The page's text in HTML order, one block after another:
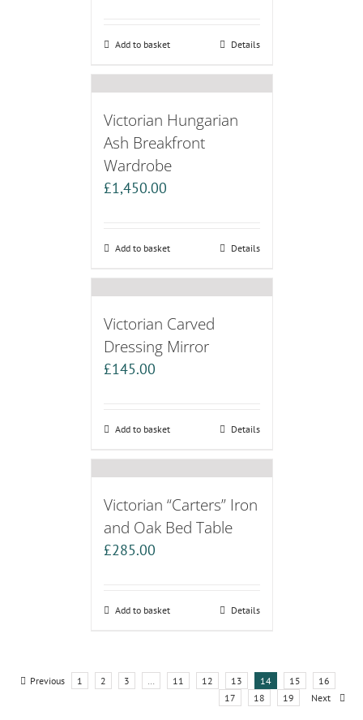
Add to basket Details
Victorian Hungarian
Ash Breakfront
Wardrobe
£1,450.00
Add to basket Details
Victorian Carved
Dressing Mirror
£145.00
Add to basket Details
Victorian “Carters” Iron
and Oak Bed Table
£285.00
Add to basket Details
Previous 1 2 3 … 11 12 13 14 15
16
17
18 19 Next